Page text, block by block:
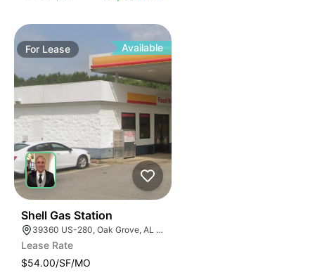
For Lease Available
Shell Gas Station
39360 US-280, Oak Grove, AL 35150, USA
Lease Rate
$54.00/SF/MO